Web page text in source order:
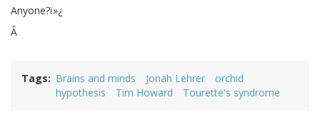
Anyone?ï»¿
Â
Tags Brains and minds Jonah Lehrer
orchid
hypothesis
Tim Howard Tourette's syndrome